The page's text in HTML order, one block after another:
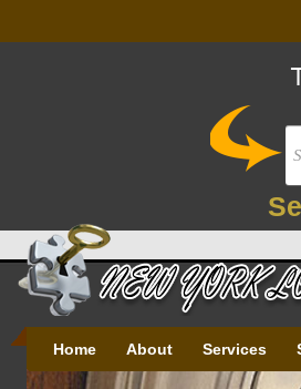
Home About Services